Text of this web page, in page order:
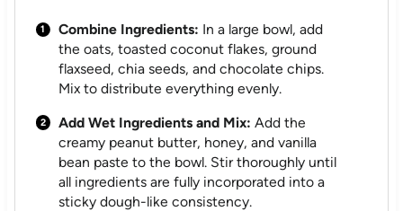
Combine Ingredients: In a large bowl, add
the oats, toasted coconut flakes, ground
flaxseed, chia seeds, and chocolate chips.
Mix to distribute everything evenly.
Add Wet Ingredients and Mix: Add the
creamy peanut butter, honey, and vanilla
bean paste to the bowl. Stir thoroughly until
all ingredients are fully incorporated into a
sticky dough-like consistency.